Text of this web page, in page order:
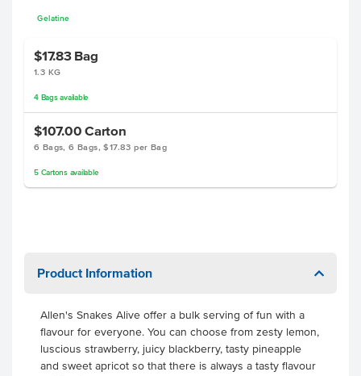
Gelatine
$17.83 Bag
1.3 KG
4 Bagsavailable
$107.00 Carton
6 Bags, 6 Bags, $17.83 per Bag
5 Cartonsavailable
Product Information
Allen's Snakes Alive offer a bulk serving of fun with a
flavour for everyone. You can choose from zesty lemon,
luscious strawberry, juicy blackberry, tasty pineapple
and sweet apricot so that there is always a tasty flavour